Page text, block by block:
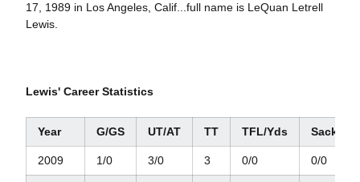
17, 1989 in Los Angeles, Calif...full name is LeQuan Letrell
Lewis.
Lewis' Career Statistics
Year G/GS UT/AT TT TFL/Yds Sacks/
2009 1/0 3/0 3 0/0 0/0